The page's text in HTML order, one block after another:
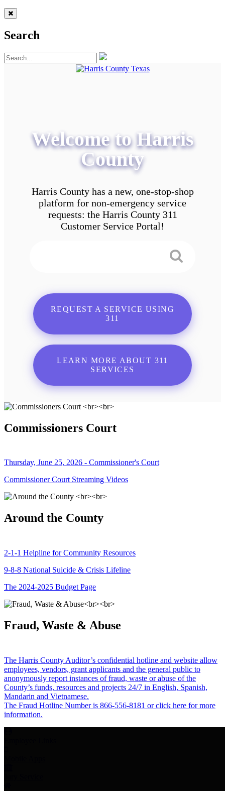
Search
Welcome to Harris
County
Harris County has a new, one-stop-shop
platform for non-emergency service
requests: the Harris County 311
Customer Service Portal!
REQUEST A SERVICE USING
311
LEARN MORE ABOUT 311
SERVICES
Commissioners Court
Thursday, June 25, 2026 - Commissioner's Court
Commissioner Court Streaming Videos
Around the County
2-1-1 Helpline for Community Resources
9-8-8 National Suicide & Crisis Lifeline
The 2024-2025 Budget Page
Fraud, Waste & Abuse
The Harris County Auditor’s confidential hotline and website allow
employees, vendors, grant applicants and the general public to
anonymously report instances of fraud, waste or abuse of the
County’s funds, resources and projects 24/7 in English, Spanish,
Mandarin and Vietnamese.
The Fraud Hotline Number is 866-556-8181 or click here for more
information.